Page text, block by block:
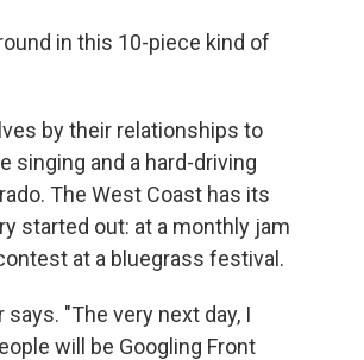
in this 10-piece kind of
by their relationships to
singing and a hard-driving
The West Coast has its
started out: at a monthly jam
at a bluegrass festival.
"The very next day, I
will be Googling Front